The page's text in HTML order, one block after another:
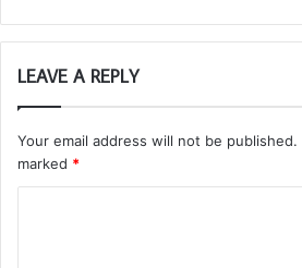
LEAVE A REPLY
Your email address will not be published.
marked *